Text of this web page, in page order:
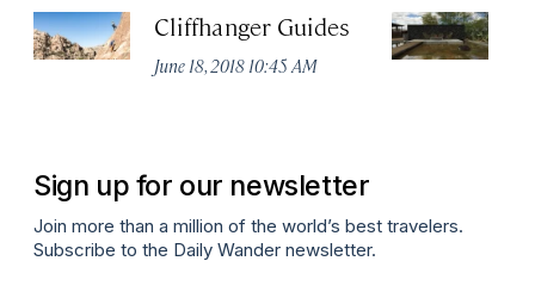
Cliffhanger Guides
June 18, 2018 10:45 AM
Sign up for our newsletter
Join more than a million of the world’s best travelers.
Subscribe to the Daily Wander newsletter.